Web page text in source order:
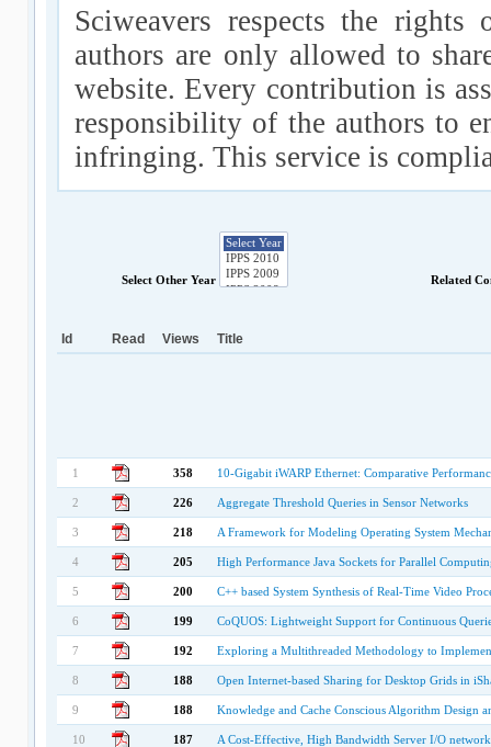
Sciweavers respects the
authors are only allowed to
website. Every contribution is
responsibility of the authors to
infringing. This service is
Select Other Year Related
Id Read Views Title
1 358 10-Gigabit iWARP Ethernet: Comparative
2 226 Aggregate Threshold Queries in Sensor Networks
3 218 A Framework for Modeling Operating System
4 205 High Performance Java Sockets for Parallel
5 200 C++ based System Synthesis of Real-Time Video
6 199 CoQUOS: Lightweight Support for Continuous
7 192 Exploring a Multithreaded Methodology to
8 188 Open Internet-based Sharing for Desktop Grids in
9 188 Knowledge and Cache Conscious Algorithm Design
10 187 A Cost-Effective, High Bandwidth Server I/O